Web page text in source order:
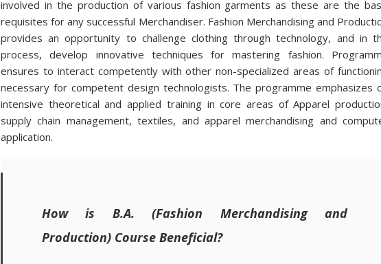
involved in the production of various fashion garments as these are the
requisites for any successful Merchandiser. Fashion Merchandising and
provides an opportunity to challenge clothing through technology, and in
process, develop innovative techniques for mastering fashion.
ensures to interact competently with other non-specialized areas of
necessary for competent design technologists. The programme emphasizes
intensive theoretical and applied training in core areas of Apparel
supply chain management, textiles, and apparel merchandising and
application.
How is B.A. (Fashion Merchandising and
Production) Course Beneficial?